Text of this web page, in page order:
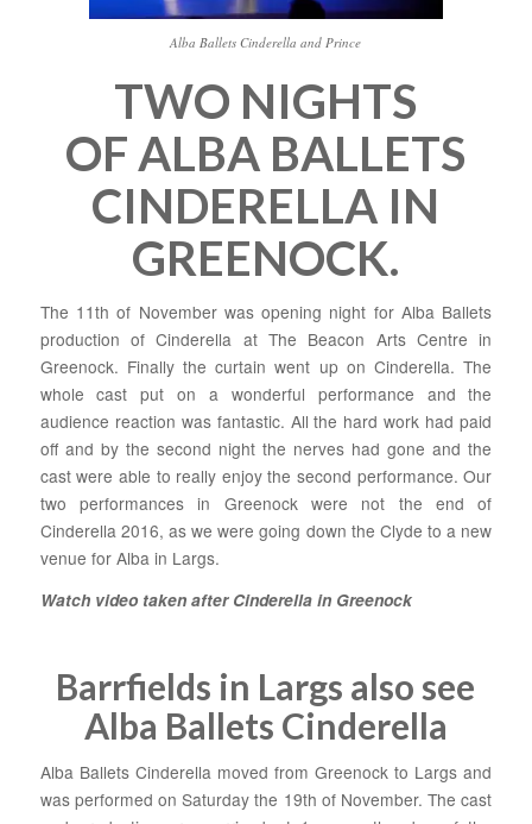
Alba Ballets Cinderella and Prince
TWO NIGHTS
OF ALBA BALLETS
CINDERELLA IN
GREENOCK.
The 11th of November was opening night for Alba Ballets
production of Cinderella at The Beacon Arts Centre in
Greenock. Finally the curtain went up on Cinderella. The
whole cast put on a wonderful performance and the
audience reaction was fantastic. All the hard work had paid
off and by the second night the nerves had gone and the
cast were able to really enjoy the second performance. Our
two performances in Greenock were not the end of
Cinderella 2016, as we were going down the Clyde to a new
venue for Alba in Largs.
Watch video taken after Cinderella in Greenock
Barrfields in Largs also see
Alba Ballets Cinderella
Alba Ballets Cinderella moved from Greenock to Largs and
was performed on Saturday the 19th of November. The cast